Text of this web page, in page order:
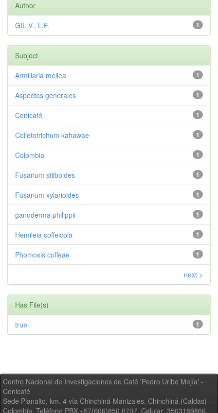
Author
1
GIL V., L.F.
Subject
1
Armillaria mellea
1
Aspectos generales
1
Cenicafé
1
Colletotrichum kahawae
1
Colombia
1
Fusarium stilboides
1
Fusarium xylarioides
1
ganoderma philippii
1
Hemileia coffeicola
1
Phomosis coffeae
next >
Has File(s)
1
true
Centro Nacional de Investigaciones de Café 'Pedro Uribe Mejía' -
Cenicafé
Sede Planalto, km. 4 vía Chinchiná-Manizales. Chinchiná (Caldas) -
Colombia, Teléfono PBX +57(606)850 0707, Celular: 3503189866,